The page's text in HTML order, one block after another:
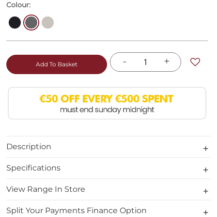
Colour:
- +
Add To Basket
Description
Specifications
View Range In Store
Split Your Payments Finance Option